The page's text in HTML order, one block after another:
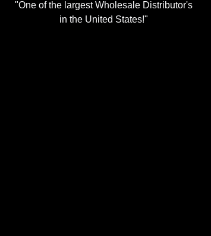
"One of the largest Wholesale Distributor's
in the United States!"